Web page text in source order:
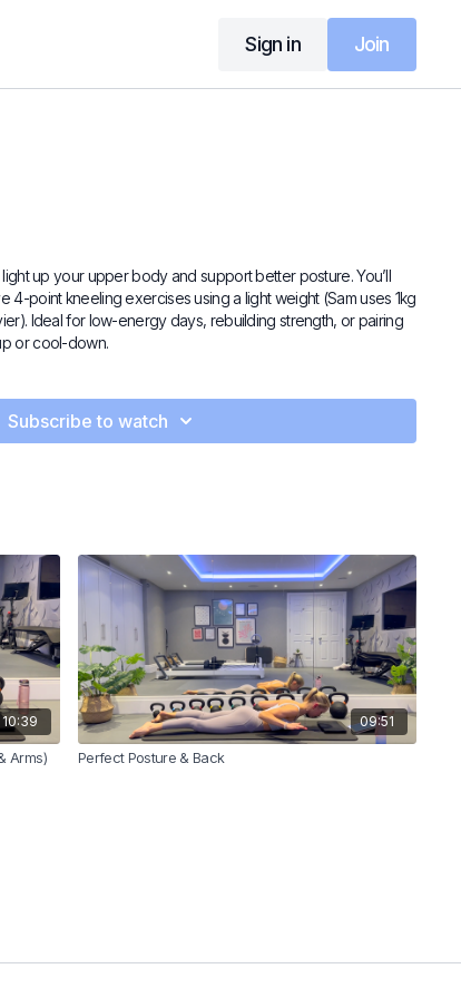
Sign in Join
up your upper body and support better posture. You’ll
4-point kneeling exercises using a light weight (Sam uses 1kg
Ideal for low-energy days, rebuilding strength, or pairing
or cool-down.
Subscribe to watch
10:39
Arms)
09:51
Perfect Posture & Back